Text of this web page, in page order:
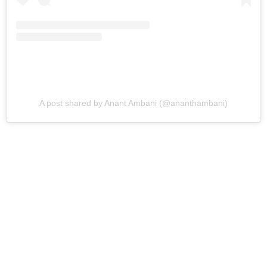
A post shared by Anant Ambani (@ananthambani)